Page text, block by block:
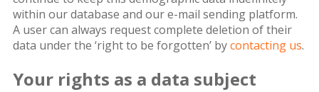
within our database and our e-mail sending platform.
A user can always request complete deletion of their
data under the ‘right to be forgotten’ bycontacting us.
Your rights as a data subject